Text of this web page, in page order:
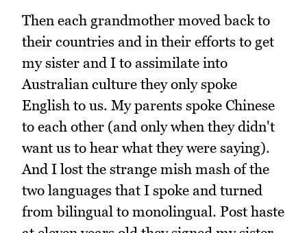
Then each grandmother moved back to
their countries and in their efforts to get
my sister and I to assimilate into
Australian culture they only spoke
English to us. My parents spoke Chinese
to each other (and only when they didn't
want us to hear what they were saying).
And I lost the strange mish mash of the
two languages that I spoke and turned
from bilingual to monolingual. Post haste